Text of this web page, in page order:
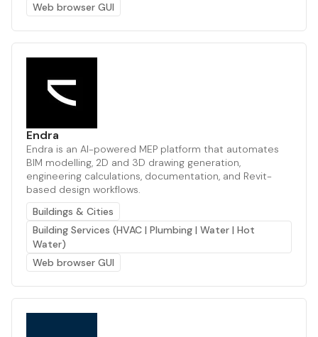
Web browser GUI
Endra
Endra is an AI-powered MEP platform that automates
BIM modelling, 2D and 3D drawing generation,
engineering calculations, documentation, and Revit-
based design workflows.
Buildings & Cities
Building Services (HVAC | Plumbing | Water | Hot
Water)
Web browser GUI